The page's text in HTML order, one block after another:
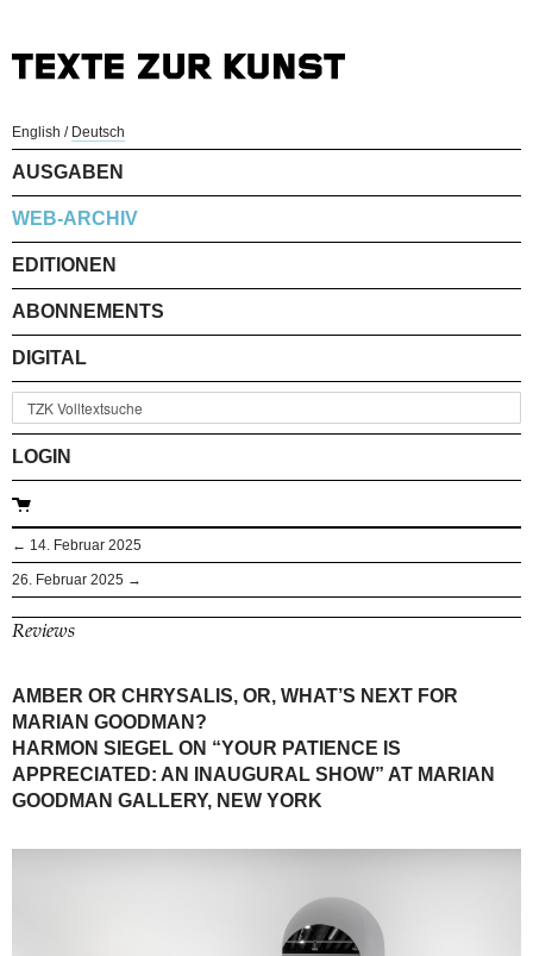
English / Deutsch
AUSGABEN
WEB-ARCHIV
EDITIONEN
ABONNEMENTS
DIGITAL
LOGIN
← 14. Februar 2025
26. Februar 2025 →
Reviews
AMBER OR CHRYSALIS, OR, WHAT’S NEXT FOR
MARIAN GOODMAN?
HARMON SIEGEL ON “YOUR PATIENCE IS
APPRECIATED: AN INAUGURAL SHOW” AT MARIAN
GOODMAN GALLERY, NEW YORK